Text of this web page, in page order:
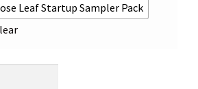
Leaf Startup Sampler Pack